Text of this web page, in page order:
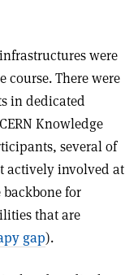
were
There were
in dedicated
Knowledge
several of
actively involved at
for
that are
gap).